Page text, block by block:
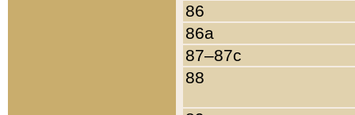
86
86a
87–87c
88